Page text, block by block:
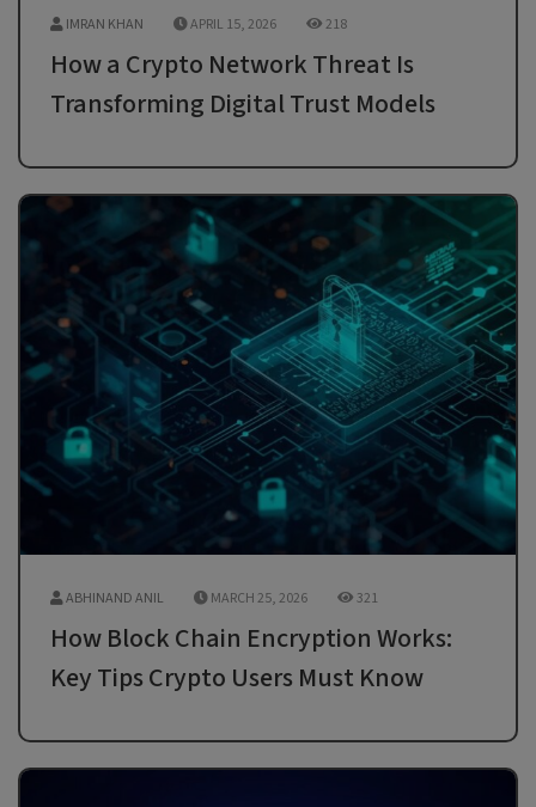
IMRAN KHAN APRIL 15, 2026 218
How a Crypto Network Threat Is
Transforming Digital Trust Models
ABHINAND ANIL MARCH 25, 2026 321
How Block Chain Encryption Works:
Key Tips Crypto Users Must Know